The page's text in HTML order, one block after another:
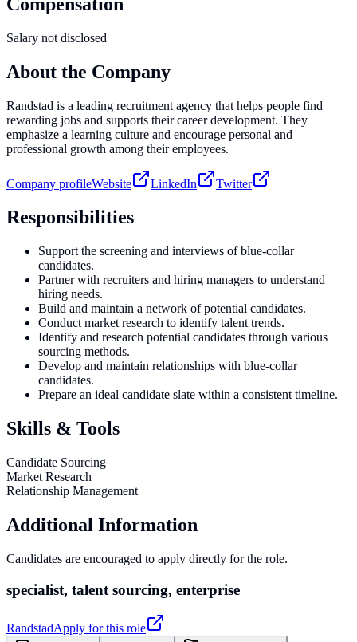
Salary not disclosed
About the Company
Randstad is a leading recruitment agency that helps people find
rewarding jobs and supports their career development. They
emphasize a learning culture and encourage personal and
professional growth among their employees.
Company profileWebsite LinkedIn Twitter
Responsibilities
Support the screening and interviews of blue-collar
candidates.
Partner with recruiters and hiring managers to understand
hiring needs.
Build and maintain a network of potential candidates.
Conduct market research to identify talent trends.
Identify and research potential candidates through various
sourcing methods.
Develop and maintain relationships with blue-collar
candidates.
Prepare an ideal candidate slate within a consistent timeline.
Skills & Tools
Candidate Sourcing
Market Research
Relationship Management
Additional Information
Candidates are encouraged to apply directly for the role.
specialist, talent sourcing, enterprise
RandstadApply for this role